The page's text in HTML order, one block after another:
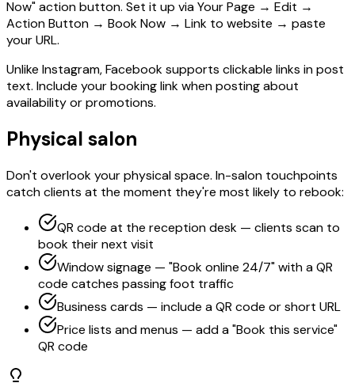
Now" action button. Set it up via Your Page → Edit →
Action Button → Book Now → Link to website → paste
your URL.
Unlike Instagram, Facebook supports clickable links in post
text. Include your booking link when posting about
availability or promotions.
Physical salon
Don't overlook your physical space. In-salon touchpoints
catch clients at the moment they're most likely to rebook:
QR code at the reception desk — clients scan to
book their next visit
Window signage — "Book online 24/7" with a QR
code catches passing foot traffic
Business cards — include a QR code or short URL
Price lists and menus — add a "Book this service"
QR code